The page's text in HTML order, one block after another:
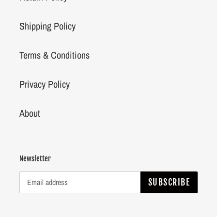
Shipping Policy
Terms & Conditions
Privacy Policy
About
Newsletter
SUBSCRIBE